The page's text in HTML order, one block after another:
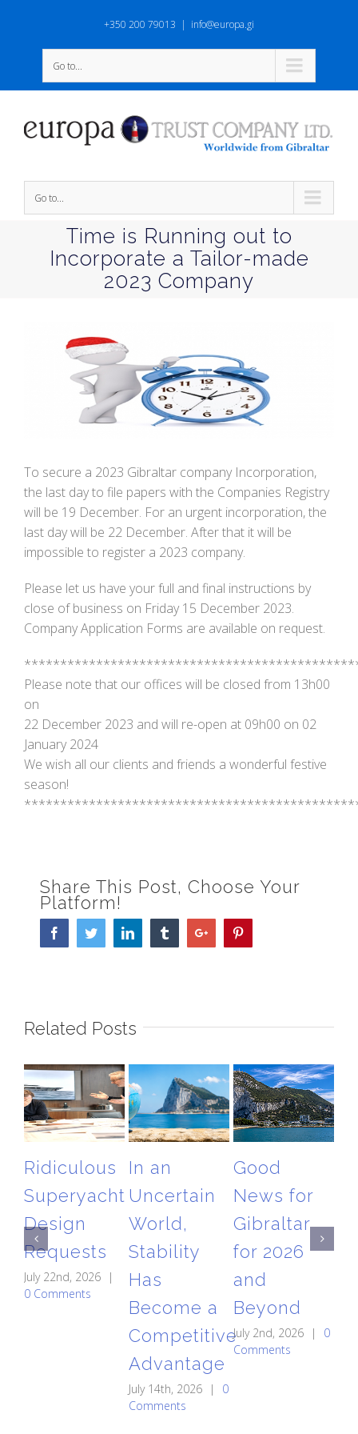
+350 200 79013 | info@europa.gi
Go to...
Go to...
Time is Running out to
Incorporate a Tailor-made
2023 Company
To secure a 2023 Gibraltar company Incorporation,
the last day to file papers with the Companies Registry
will be 19 December. For an urgent incorporation, the
last day will be 22 December. After that it will be
impossible to register a 2023 company.
Please let us have your full and final instructions by
close of business on Friday 15 December 2023.
Company Application Forms are available on request.
Please note that our offices will be closed from 13h00
on
22 December 2023 and will re-open at 09h00 on 02
January 2024
We wish all our clients and friends a wonderful festive
season!
Share This Post, Choose Your
Platform!
FacebookTwitterLinkedin TumblrGoogle+
Related Posts
Ridiculous
Superyacht
Design
Requests
July 22nd, 2026
|
0 Comments
In an
Uncertain
World,
Stability
Has
Become a
Competitive
Advantage
July 14th, 2026 |
0
Comments
Good
News for
Gibraltar
for 2026
and
Beyond
July 2nd, 2026 |
0
Comments